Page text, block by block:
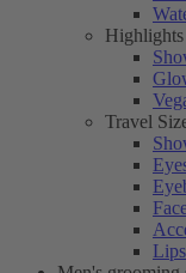
Highlights
Travel
Lips